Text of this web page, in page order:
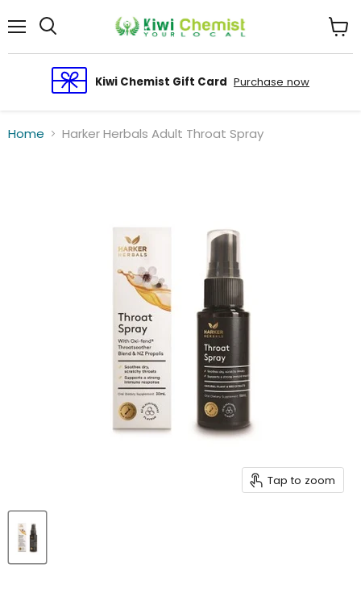
Kiwi Chemist Gift Card Purchase now
cart
Home Harker Herbals Adult Throat Spray
Tap to zoom